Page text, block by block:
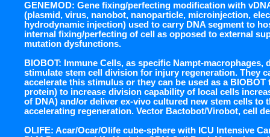
GENEMOD: Gene fixing/perfecting modification with
(plasmid, virus, nanobot, nanoparticle, microinjection,
hydrodynamic injection) used to carry DNA segment to
internal fixing/perfecting of cell as opposed to external
mutation dysfunctions.
BIOBOT: Immune Cells, as specific Nampt-macrophages,
stimulate stem cell division for injury regeneration. They
accelerate this stimulus or they can be used as a
protein) to increase division capability of local cells
of DNA) and/or deliver ex-vivo cultured new stem cells to
accelerating regeneration. Vector Bactobot/Virobot, cell
OLIFE: Acar/Ocar/Olife cube-sphere with ICU Intensive